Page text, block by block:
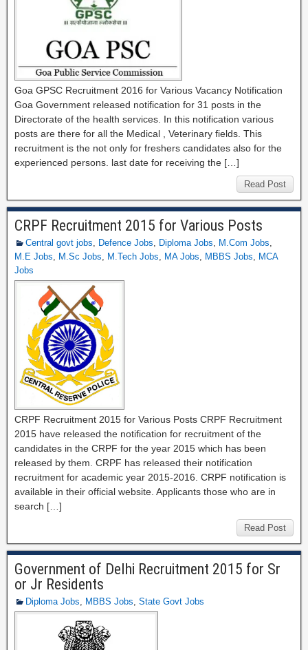
Goa GPSC Recruitment 2016 for Various Vacancy Notification
Goa Government released notification for 31 posts in the
Directorate of the health services. In this notification various
posts are there for all the Medical , Veterinary fields. This
recruitment is the not only for freshers candidates also for the
experienced persons. last date for receiving the […]
Read Post
CRPF Recruitment 2015 for Various Posts
Central govt jobs, Defence Jobs, Diploma Jobs, M.Com Jobs,
M.E Jobs, M.Sc Jobs, M.Tech Jobs, MA Jobs, MBBS Jobs, MCA
Jobs
CRPF Recruitment 2015 for Various Posts CRPF Recruitment
2015 have released the notification for recruitment of the
candidates in the CRPF for the year 2015 which has been
released by them. CRPF has released their notification
recruitment for academic year 2015-2016. CRPF notification is
available in their official website. Applicants those who are in
search […]
Read Post
Government of Delhi Recruitment 2015 for Sr
or Jr Residents
Diploma Jobs, MBBS Jobs, State Govt Jobs